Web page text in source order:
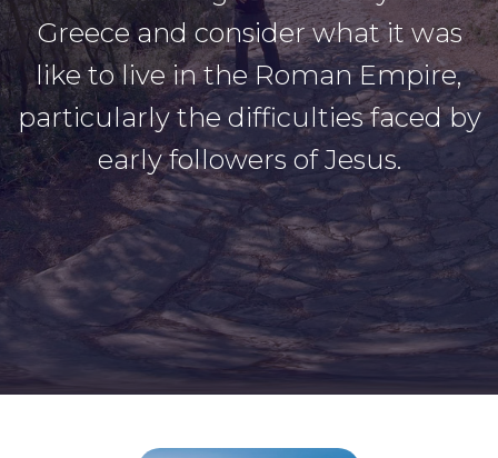
Greece and consider what it was
like to live in the Roman Empire,
particularly the difficulties faced by
early followers of Jesus.